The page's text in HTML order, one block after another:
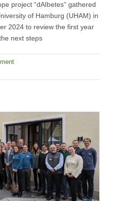
project “dAIbetes” gathered
of Hamburg (UHAM) in
2024 to review the first year
next steps